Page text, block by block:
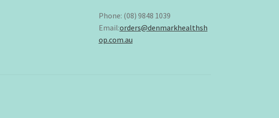
Phone: (08) 9848 1039
Email:orders@denmarkhealthsh
op.com.au